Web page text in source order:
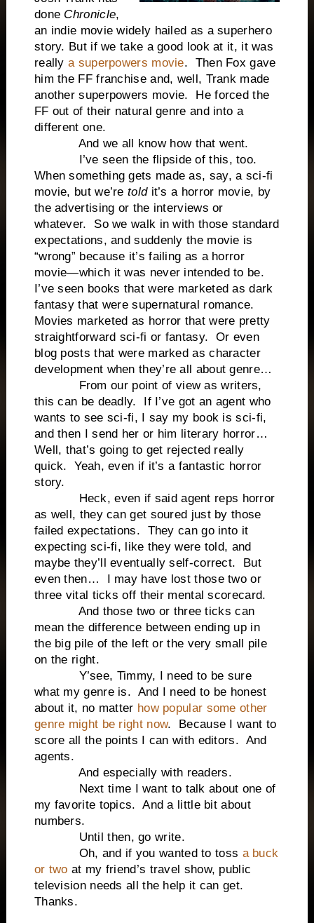
done Chronicle,
an indie movie widely hailed as a superhero
story. But if we take a good look at it, it was
really a superpowers movie. Then Fox gave
him the FF franchise and, well, Trank made
another superpowers movie. He forced the
FF out of their natural genre and into a
different one.
And we all know how that went.
I’ve seen the flipside of this, too.
When something gets made as, say, a sci-fi
movie, but we’retoldit’s a horror movie, by
the advertising or the interviews or
whatever. So we walk in with those standard
expectations, and suddenly the movie is
“wrong” because it’s failing as a horror
movie—which it was never intended to be.
I’ve seen books that were marketed as dark
fantasy that were supernatural romance.
Movies marketed as horror that were pretty
straightforward sci-fi or fantasy. Or even
blog posts that were marked as character
development when they’re all about genre…
From our point of view as writers,
this can be deadly. If I’ve got an agent who
wants to see sci-fi, I say my book is sci-fi,
and then I send her or him literary horror…
Well, that’s going to get rejected really
quick. Yeah, even if it’s a fantastic horror
story.
Heck, even if said agent reps horror
as well, they can get soured just by those
failed expectations. They can go into it
expecting sci-fi, like they were told, and
maybe they’ll eventually self-correct. But
even then… I may have lost those two or
three vital ticks off their mental scorecard.
And those two or three ticks can
mean the difference between ending up in
the big pile of the left or the very small pile
on the right.
Y’see, Timmy, I need to be sure
what my genre is. And I need to be honest
about it, no matter how popular some other
genre might be right now. Because I want to
score all the points I can with editors. And
agents.
And especially with readers.
Next time I want to talk about one of
my favorite topics. And a little bit about
numbers.
Until then, go write.
Oh, and if you wanted to toss a buck
or two at my friend’s travel show, public
television needs all the help it can get.
Thanks.